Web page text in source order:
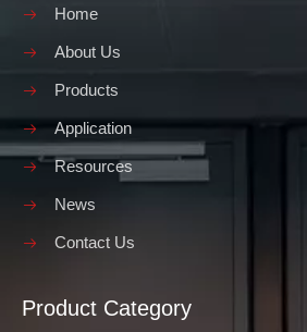
Home
About Us
Products
Application
Resources
News
Contact Us
Product Category